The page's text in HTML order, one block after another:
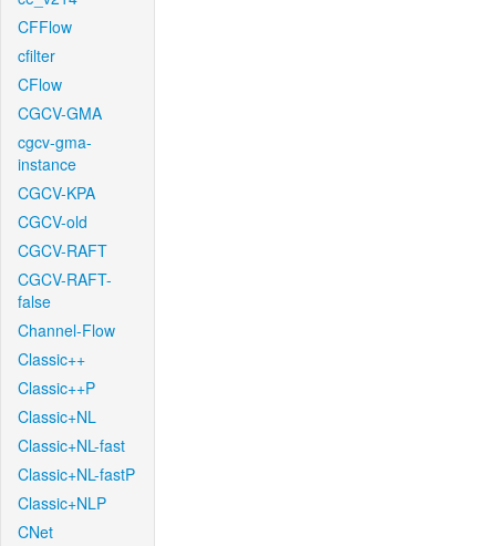
CFFlow
cfilter
CFlow
CGCV-GMA
cgcv-gma-
instance
CGCV-KPA
CGCV-old
CGCV-RAFT
CGCV-RAFT-
false
Channel-Flow
Classic++
Classic++P
Classic+NL
Classic+NL-fast
Classic+NL-fastP
Classic+NLP
CNet